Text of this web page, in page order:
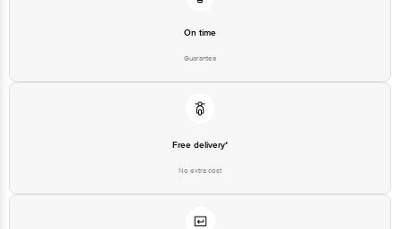
On time
Guarantee
Free delivery*
No extra cost